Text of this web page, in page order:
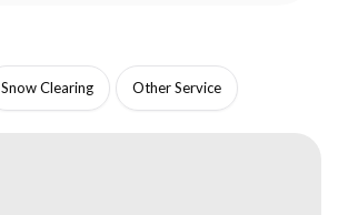
Snow Clearing Other Service